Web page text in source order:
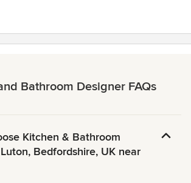
Bathroom Designer FAQs
Kitchen & Bathroom
Bedfordshire, UK near